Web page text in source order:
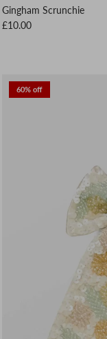
Gingham Scrunchie
Regular price
£10.00
60% off